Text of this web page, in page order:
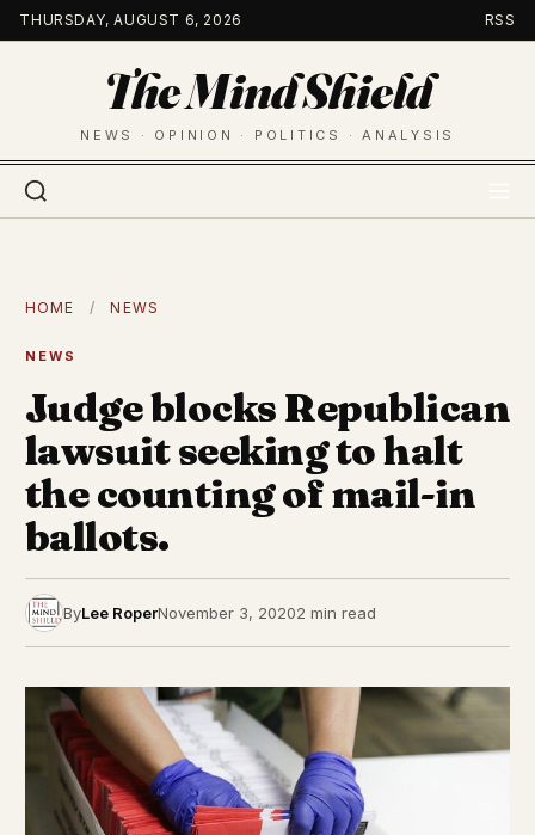
Skip
to
THURSDAY, AUGUST 6, 2026 RSS
The Mind Shield
NEWS · OPINION · POLITICS · ANALYSIS
HOME / NEWS
NEWS
Judge blocks Republican
lawsuit seeking to halt
the counting of mail-in
ballots.
ByLee RoperNovember 3, 20202 min read